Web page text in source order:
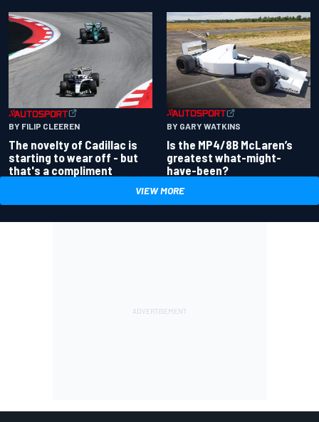
BY FILIP CLEEREN
The novelty of Cadillac is
starting to wear off - but
that's a compliment
BY GARY WATKINS
Is the MP4/8B McLaren’s
greatest what-might-
have-been?
VIEW MORE